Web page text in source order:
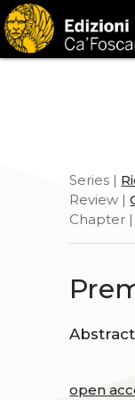
Series |
Review |
Chapter
Abstract
open